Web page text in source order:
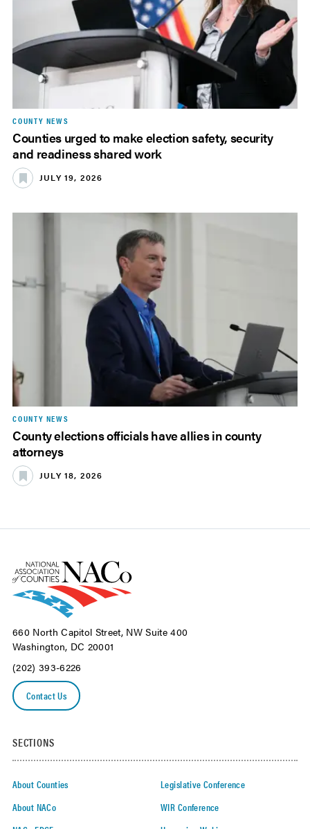
COUNTY NEWS
Counties urged to make election safety, security
and readiness shared work
JULY 19, 2026
COUNTY NEWS
County elections officials have allies in county
attorneys
JULY 18, 2026
660 North Capitol Street, NW Suite 400
Washington, DC 20001
(202) 393-6226
Contact Us
SECTIONS
About Counties
About NACo
Legislative Conference
WIR Conference